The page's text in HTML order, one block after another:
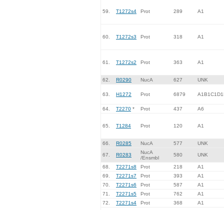
59. T1272s4 Prot 289 A1
60. T1272s3 Prot 318 A1
61. T1272s2 Prot 363 A1
62. R0290 NucA 627 UNK
63. H1272 Prot 6879
64. T2270 * Prot 437 A6
65. T1284 Prot 120 A1
66. R0285 NucA 577 UNK
67. R0283
NucA
/Ensmbl
580 UNK
68. T2271s8 Prot 218
A1
69.
T2271s7 Prot 393
A1
70.
T2271s6 Prot 587
A1
71.
T2271s5 Prot 762
A1
72.
T2271s4 Prot 368
A1